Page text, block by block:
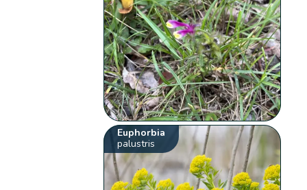
Euphorbia
palustris